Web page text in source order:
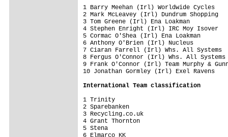
1 Barry Meehan (Irl) Worldwide
2 Mark McLeavey (Irl) Dundrum
3 Tom Greene (Irl) Ena Loakman
4 Stephen Enright (Irl) IRC Moy
5 Cormac O'Shea (Irl) Ena Loakman
6 Anthony O'Brien (Irl) Nucleus
7 Ciaran Farrell (Irl) Whs. All
8 Fergus O'Connor (Irl) Whs. All
9 Frank O'Connor (Irl) Team Murphy &
10 Jonathan Gormley (Irl) Exel
International Team classification
1 Trinity
2 Sparebanken
3 Recycling.co.uk
4 Grant Thornton
5 Stena
6 Elmarco KK